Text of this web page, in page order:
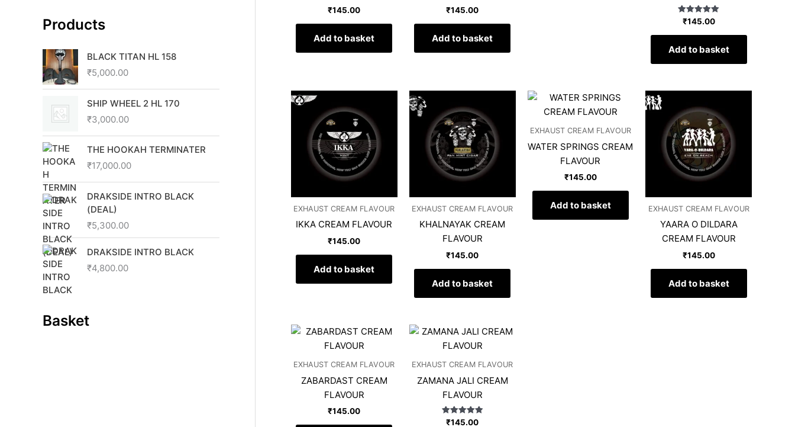
e
w
s
₹
3
0
0
0
i
₹
0
.
Products
BLACK TITAN HL 158
₹5,000.00
SHIP WHEEL 2 HL 170
₹3,000.00
THE HOOKAH TERMINATER
₹17,000.00
DRAKSIDE INTRO BLACK
(DEAL)
₹5,300.00
DRAKSIDE INTRO BLACK
₹4,800.00
Basket
₹145.00
Add to basket
₹145.00
Add to basket
Rated
5.00
out of 5
₹145.00
Add to basket
EXHAUST CREAM FLAVOUR
IKKA CREAM FLAVOUR
₹145.00
Add to basket
EXHAUST CREAM FLAVOUR
KHALNAYAK CREAM
FLAVOUR
₹145.00
Add to basket
EXHAUST CREAM FLAVOUR
WATER SPRINGS CREAM
FLAVOUR
₹145.00
Add to basket EXHAUST CREAM FLAVOUR
YAARA O DILDARA
CREAM FLAVOUR
₹145.00
Add to basket
EXHAUST CREAM FLAVOUR
ZABARDAST CREAM
FLAVOUR
₹145.00
EXHAUST CREAM FLAVOUR
ZAMANA JALI CREAM
FLAVOUR
Rated
₹145.00